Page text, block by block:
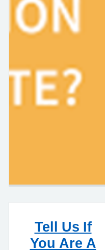
Tell Us If
You Are A